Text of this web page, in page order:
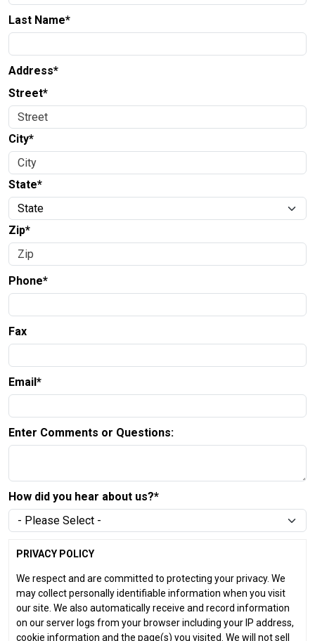
Last Name*
Address*
Street*
City*
State*
Zip*
Phone*
Fax
Email*
Enter Comments or Questions:
How did you hear about us?*
PRIVACY POLICY
We respect and are committed to protecting your privacy. We
may collect personally identifiable information when you visit
our site. We also automatically receive and record information
on our server logs from your browser including your IP address,
cookie information and the page(s) you visited. We will not sell